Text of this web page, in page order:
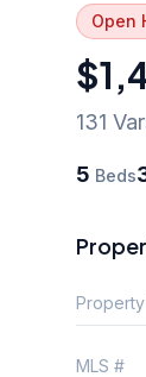
Open
131
5 Beds
MLS #